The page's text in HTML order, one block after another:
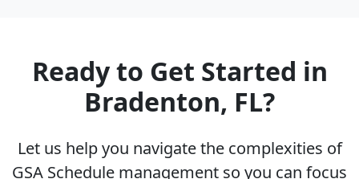
Ready to Get Started in
Bradenton, FL?
Let us help you navigate the complexities of
GSA Schedule management so you can focus